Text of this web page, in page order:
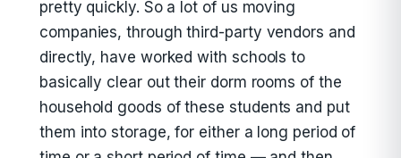
pretty quickly. So a lot of us moving
companies, through third-party vendors and
directly, have worked with schools to
basically clear out their dorm rooms of the
household goods of these students and put
them into storage, for either a long period of